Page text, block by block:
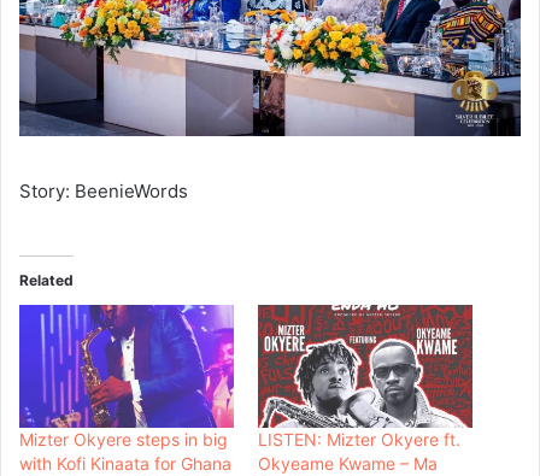
Story: BeenieWords
Related
Mizter Okyere steps in big
with Kofi Kinaata for Ghana
LISTEN: Mizter Okyere ft.
Okyeame Kwame – Ma